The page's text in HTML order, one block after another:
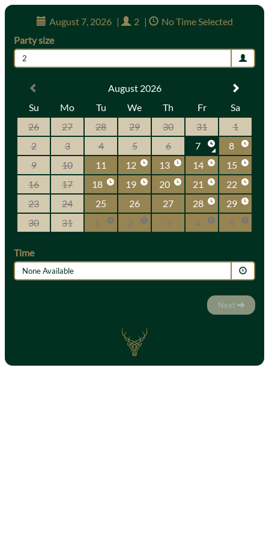
August 7, 2026 | 2 |
No Time Selected
Party size
2
August 2026
Su
Mo Tu We Th Fr
Sa
26
27 28 29 30 31
1
2
3 4 5 6 7
8
9
10 11 12 13 14
15
16
17 18 19 20 21
22
23
24 25 26 27 28
29
30
31 1 2 3 4 5
Time
None Available
Next